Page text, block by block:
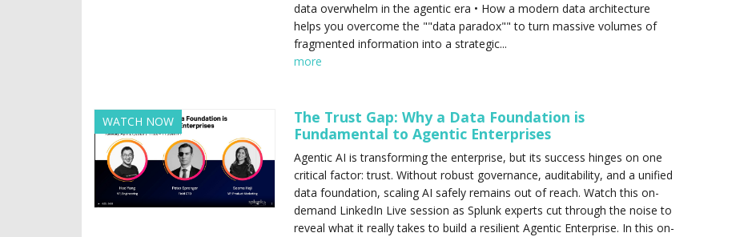
data overwhelm in the agentic era • How a modern data architecture
helps you overcome the ""data paradox"" to turn massive volumes of
fragmented information into a strategic...
more
WATCH NOW
The Trust Gap: Why a Data Foundation is
Fundamental to Agentic Enterprises
Agentic AI is transforming the enterprise, but its success hinges on one
critical factor: trust. Without robust governance, auditability, and a unified
data foundation, scaling AI safely remains out of reach. Watch this on-
demand LinkedIn Live session as Splunk experts cut through the noise to
reveal what it really takes to build a resilient Agentic Enterprise. In this on-